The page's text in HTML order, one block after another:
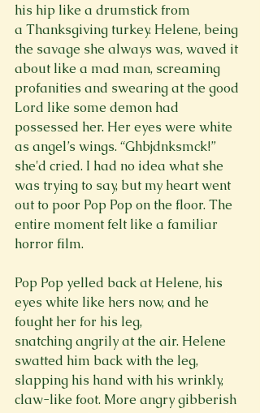
his hip like a drumstick from
a Thanksgiving turkey. Helene, being
the savage she always was, waved it
about like a mad man, screaming
profanities and swearing at the good
Lord like some demon had
possessed her. Her eyes were white
as angel’s wings. “Ghbjdnksmck!”
she'd cried. I had no idea what she
was trying to say, but my heart went
out to poor Pop Pop on the floor. The
entire moment felt like a familiar
horror film.
Pop Pop yelled back at Helene, his
eyes white like hers now, and he
fought her for his leg,
snatching angrily at the air. Helene
swatted him back with the leg,
slapping his hand with his wrinkly,
claw-like foot. More angry gibberish